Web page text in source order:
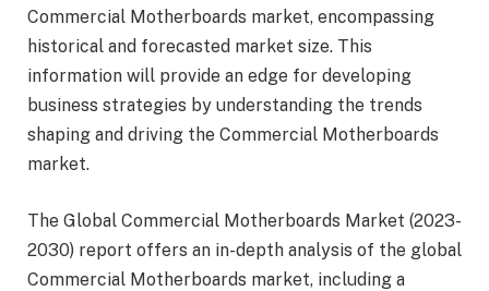
Commercial Motherboards market, encompassing
historical and forecasted market size. This
information will provide an edge for developing
business strategies by understanding the trends
shaping and driving the Commercial Motherboards
market.
The Global Commercial Motherboards Market (2023-
2030) report offers an in-depth analysis of the global
Commercial Motherboards market, including a